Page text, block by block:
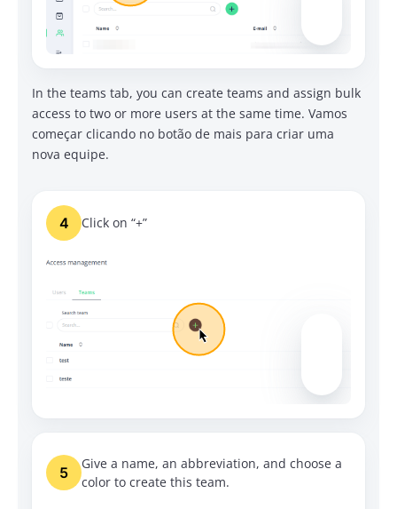
In the teams tab, you can create teams and assign bulk
access to two or more users at the same time. Vamos
começar clicando no botão de mais para criar uma
nova equipe.
4 Click on “+”
5
Give a name, an abbreviation, and choose a
color to create this team.